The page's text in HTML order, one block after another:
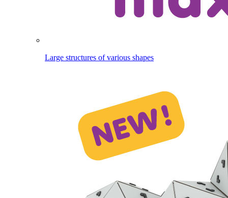
Large structures of various shapes